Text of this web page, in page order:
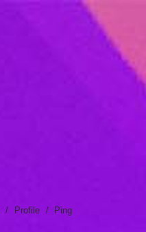
/ Profile / Ping